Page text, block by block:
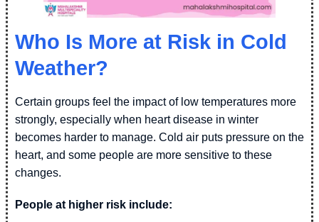
Who Is More at Risk in Cold
Weather?
Certain groups feel the impact of low temperatures more
strongly, especially when heart disease in winter
becomes harder to manage. Cold air puts pressure on the
heart, and some people are more sensitive to these
changes.
People at higher risk include: